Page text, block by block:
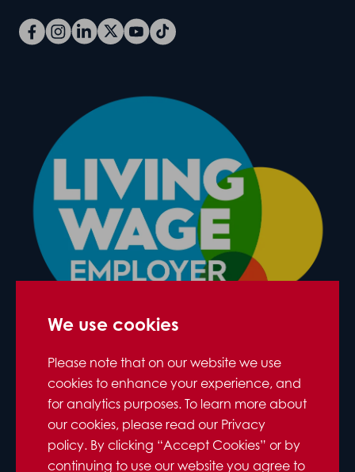
We use cookies
Please note that on our website we use
cookies to enhance your experience, and
for analytics purposes. To learn more about
our cookies, please read our Privacy
policy. By clicking “Accept Cookies” or by
continuing to use our website you agree to